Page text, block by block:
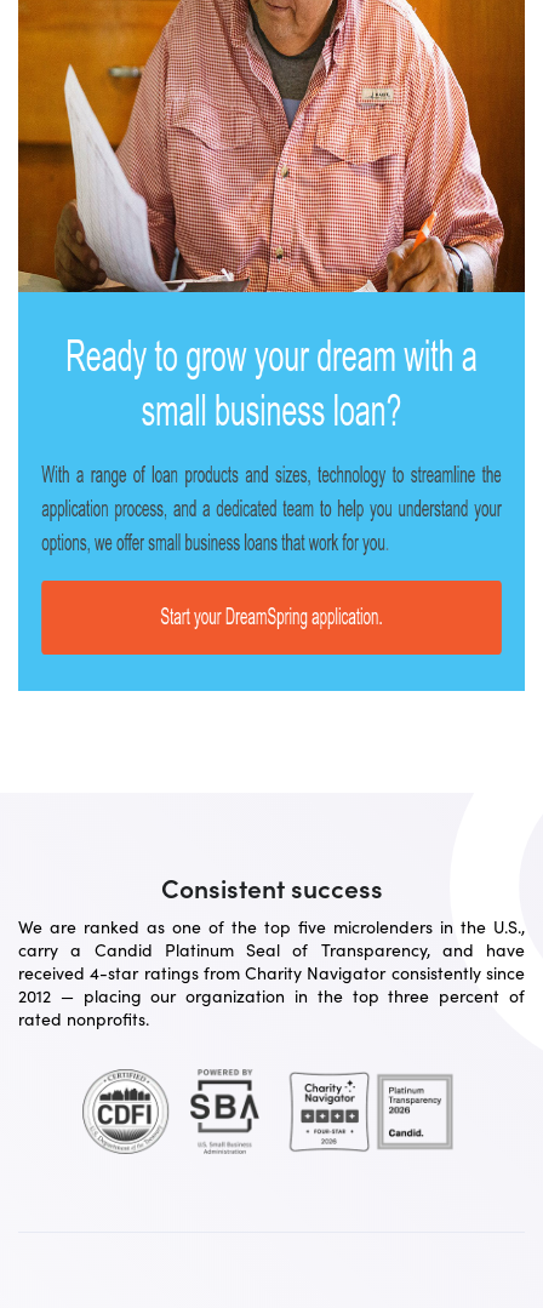
Consistent success
We are ranked as one of the top five microlenders in the U.S.,
carry a Candid Platinum Seal of Transparency, and have
received 4-star ratings from Charity Navigator consistently since
2012 — placing our organization in the top three percent of
rated nonprofits.